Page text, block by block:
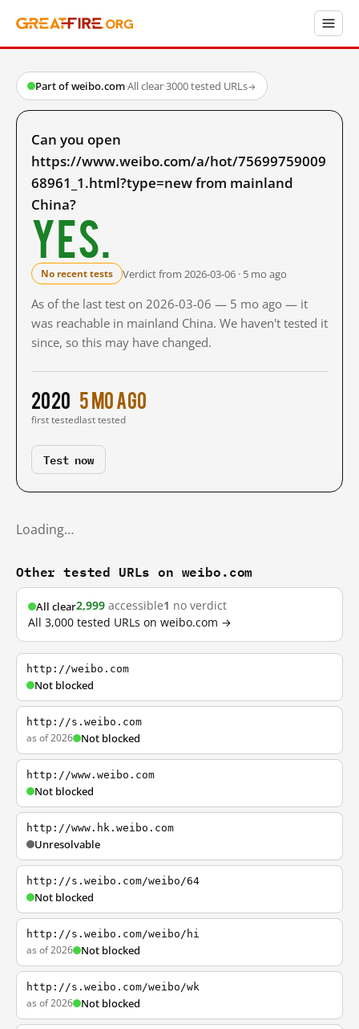
Part of weibo.com·All clear·3000 tested URLs→
Can you open
https://www.weibo.com/a/hot/75699759009
68961_1.html?type=new from mainland
China?
Yes.
No recent tests Verdict from 2026-03-06 · 5 mo ago
As of the last test on 2026-03-06 — 5 mo ago — it
was reachable in mainland China. We haven't tested it
since, so this may have changed.
2020
first tested
5 mo ago
last tested
Test now
Loading…
Other tested URLs on weibo.com
All clear2,999 accessible1 no verdict
All 3,000 tested URLs on weibo.com →
http://weibo.com
Not blocked
http://s.weibo.com
as of 2026 Not blocked
http://www.weibo.com
Not blocked
http://www.hk.weibo.com
Unresolvable
http://s.weibo.com/weibo/64
Not blocked
http://s.weibo.com/weibo/hi
as of 2026 Not blocked
http://s.weibo.com/weibo/wk
as of 2026 Not blocked